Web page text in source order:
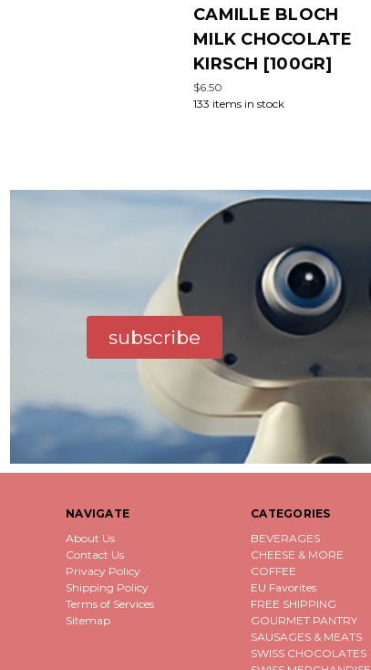
CAMILLE BLOCH
MILK CHOCOLATE
KIRSCH [100GR]
$6.50
133 items in stock
subscribe
NAVIGATE
About Us
Contact Us
Privacy Policy
Shipping Policy
Terms of Services
Sitemap
CATEGORIES
BEVERAGES
CHEESE & MORE
COFFEE
EU Favorites
FREE SHIPPING
GOURMET PANTRY
SAUSAGES & MEATS
SWISS CHOCOLATES